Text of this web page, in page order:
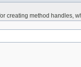
creating method handles,